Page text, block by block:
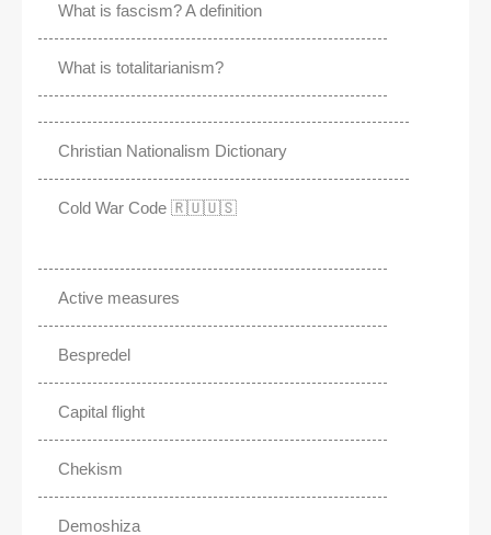
What is fascism? A definition
What is totalitarianism?
Christian Nationalism Dictionary
Cold War Code 🇷🇺🇺🇸
Active measures
Bespredel
Capital flight
Chekism
Demoshiza